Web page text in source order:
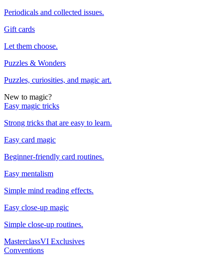
Periodicals and collected issues.
Gift cards
Let them choose.
Puzzles & Wonders
Puzzles, curiosities, and magic art.
New to magic?
Easy magic tricks
Strong tricks that are easy to learn.
Easy card magic
Beginner-friendly card routines.
Easy mentalism
Simple mind reading effects.
Easy close-up magic
Simple close-up routines.
MasterclassVI Exclusives
Conventions